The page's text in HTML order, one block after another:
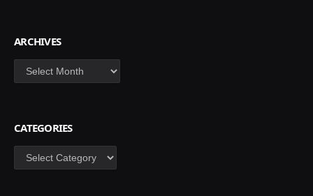
ARCHIVES
Archives
CATEGORIES
Categories